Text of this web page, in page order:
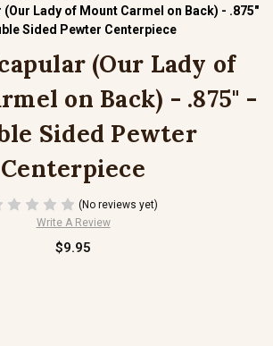
(Our Lady of Mount Carmel on Back) - .875"
Sided Pewter Centerpiece
(Our Lady of
on Back) - .875" -
Sided Pewter
Centerpiece
(No reviews yet)
Write A Review
$9.95